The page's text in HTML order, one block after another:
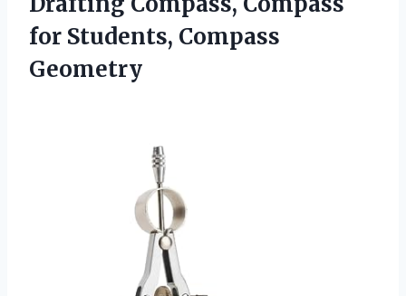
for Students, Compass
Geometry